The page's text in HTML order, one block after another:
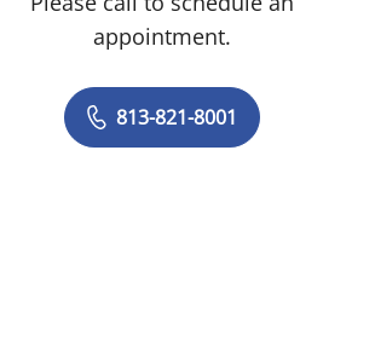
appointment.
813-821-8001